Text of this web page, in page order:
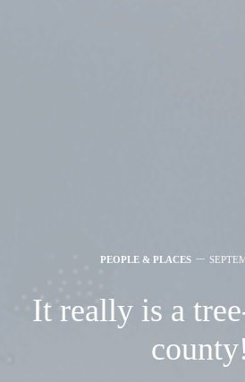
PEOPLE & PLACES
It really is a
county!